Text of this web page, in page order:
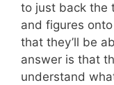
to just back the
and figures
that they’ll be
answer is that
understand